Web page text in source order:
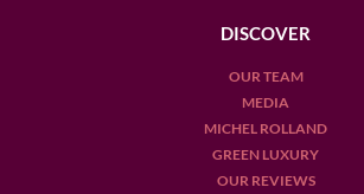
DISCOVER
OUR TEAM
MEDIA
MICHEL ROLLAND
GREEN LUXURY
OUR REVIEWS